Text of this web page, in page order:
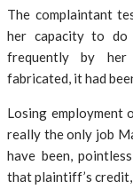
The complaintant
her capacity to do
frequently by her
fabricated, it had
Losing employment
really the only job
have been,
that plaintiff’s